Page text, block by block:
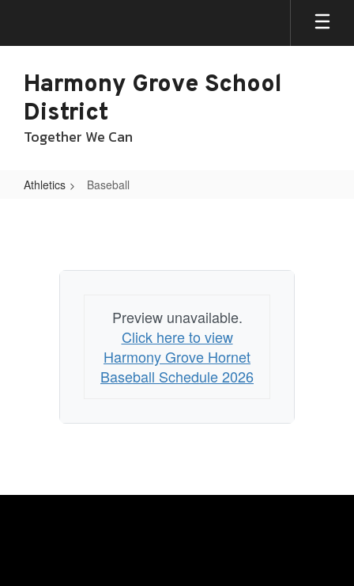
main
Harmony Grove School
District
Together We Can
Athletics Baseball
Preview unavailable.
Click here to view
Harmony Grove Hornet
Baseball Schedule 2026